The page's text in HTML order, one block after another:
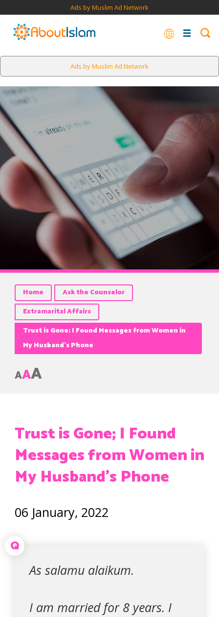
Ads by Muslim Ad Network
Ads by Muslim Ad Network
Home
Ask the Counselor
Extramarital Affairs
Trust is Gone; I Found Messages from Women in
My Husband’s Phone
AAA
Trust is Gone; I Found
Messages from Women in
My Husband’s Phone
06 January, 2022
Q
As salamu alaikum.
I am married for 8 years. I